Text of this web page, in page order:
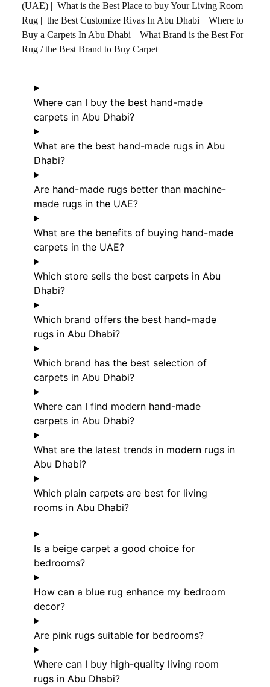
(UAE) | What is the Best Place to buy Your Living Room
Rug | the Best Customize Rivas In Abu Dhabi | Where to
Buy a Carpets In Abu Dhabi | What Brand is the Best For
Rug / the Best Brand to Buy Carpet
Where can I buy the best hand-made
carpets in Abu Dhabi?
What are the best hand-made rugs in Abu
Dhabi?
Are hand-made rugs better than machine-
made rugs in the UAE?
What are the benefits of buying hand-made
carpets in the UAE?
Which store sells the best carpets in Abu
Dhabi?
Which brand offers the best hand-made
rugs in Abu Dhabi?
Which brand has the best selection of
carpets in Abu Dhabi?
Where can I find modern hand-made
carpets in Abu Dhabi?
What are the latest trends in modern rugs in
Abu Dhabi?
Which plain carpets are best for living
rooms in Abu Dhabi?
Is a beige carpet a good choice for
bedrooms?
How can a blue rug enhance my bedroom
decor?
Are pink rugs suitable for bedrooms?
Where can I buy high-quality living room
rugs in Abu Dhabi?